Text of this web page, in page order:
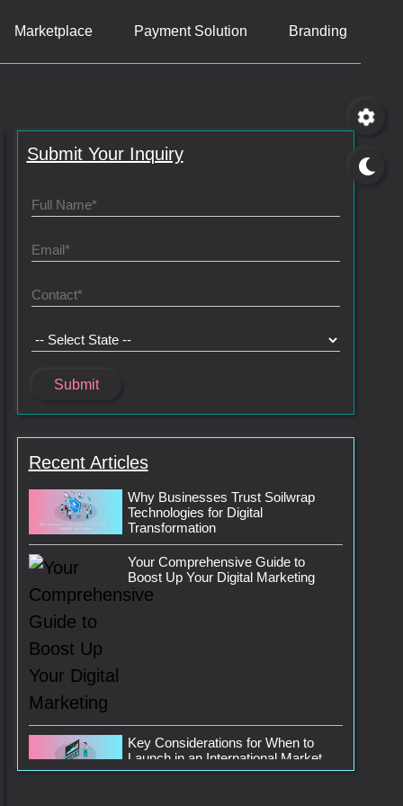
Marketplace Payment Solution Branding
Submit Your Inquiry
Submit
Recent Articles
Why Businesses Trust Soilwrap
Technologies for Digital
Transformation
Your Comprehensive Guide to
Boost Up Your Digital Marketing
Key Considerations for When to
Launch in an International Market